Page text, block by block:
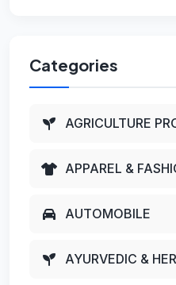
Categories
AGRICULTURE
APPAREL &
AUTOMOBILE
AYURVEDIC &